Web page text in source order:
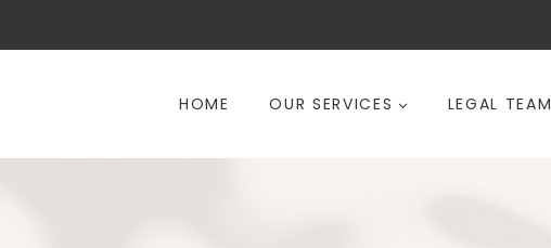
HOME OUR SERVICES LEGAL TEAM